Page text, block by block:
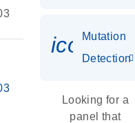
Mutation
Detection
Looking for a
panel that